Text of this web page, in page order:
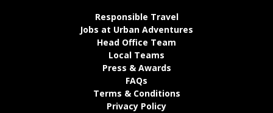
Responsible Travel
Jobs at Urban Adventures
Head Office Team
Local Teams
Press & Awards
FAQs
Terms & Conditions
Privacy Policy